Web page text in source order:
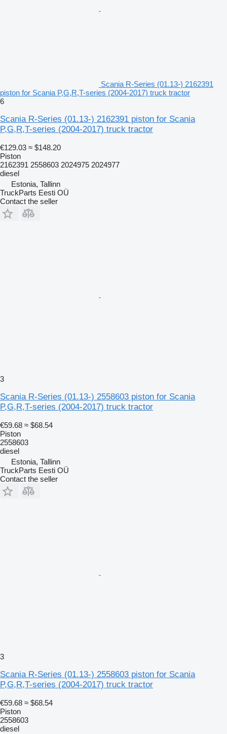
Scania R-Series (01.13-) 2162391
piston for Scania P,G,R,T-series (2004-2017) truck tractor
6
Scania R-Series (01.13-) 2162391 piston for Scania
P,G,R,T-series (2004-2017) truck tractor
€129.03 ≈ $148.20
Piston
2162391 2558603 2024975 2024977
diesel
Estonia, Tallinn
TruckParts Eesti OÜ
Contact the seller
3
Scania R-Series (01.13-) 2558603 piston for Scania
P,G,R,T-series (2004-2017) truck tractor
€59.68 ≈ $68.54
Piston
2558603
diesel
Estonia, Tallinn
TruckParts Eesti OÜ
Contact the seller
3
Scania R-Series (01.13-) 2558603 piston for Scania
P,G,R,T-series (2004-2017) truck tractor
€59.68 ≈ $68.54
Piston
2558603
diesel